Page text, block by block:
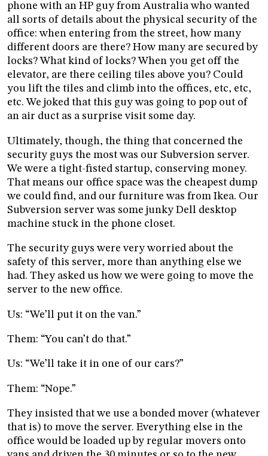
phone with an HP guy from Australia who wanted
all sorts of details about the physical security of the
office: when entering from the street, how many
different doors are there? How many are secured by
locks? What kind of locks? When you get off the
elevator, are there ceiling tiles above you? Could
you lift the tiles and climb into the offices, etc, etc,
etc. We joked that this guy was going to pop out of
an air duct as a surprise visit some day.
Ultimately, though, the thing that concerned the
security guys the most was our Subversion server.
We were a tight-fisted startup, conserving money.
That means our office space was the cheapest dump
we could find, and our furniture was from Ikea. Our
Subversion server was some junky Dell desktop
machine stuck in the phone closet.
The security guys were very worried about the
safety of this server, more than anything else we
had. They asked us how we were going to move the
server to the new office.
Us: “We’ll put it on the van.”
Them: “You can’t do that.”
Us: “We’ll take it in one of our cars?”
Them: “Nope.”
They insisted that we use a bonded mover (whatever
that is) to move the server. Everything else in the
office would be loaded up by regular movers onto